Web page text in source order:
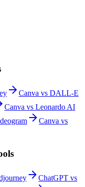
Canva vs DALL-E
Canva vs Leonardo AI
Canva vs
ChatGPT vs